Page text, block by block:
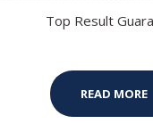
Top Result
READ MORE